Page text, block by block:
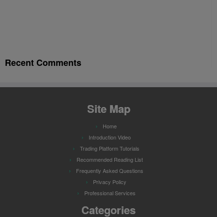
Recent Comments
Site Map
Home
Introduction Video
Trading Platform Tutorials
Recommended Reading List
Frequently Asked Questions
Privacy Policy
Professional Services
Categories